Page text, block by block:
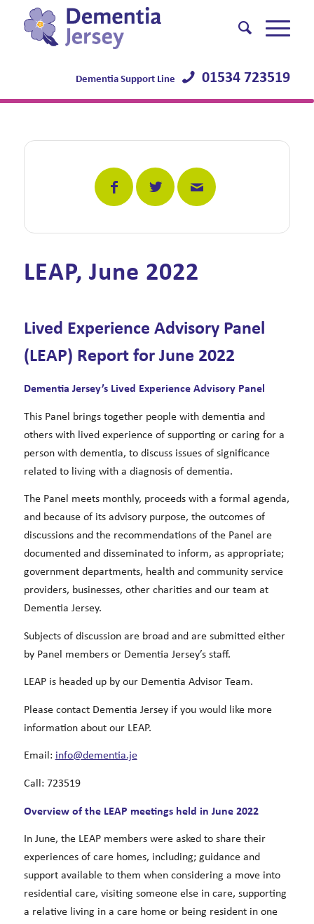
Dementia Support Line 01534 723519
LEAP, June 2022
Lived Experience Advisory Panel
(LEAP) Report for June 2022
Dementia Jersey’s Lived Experience Advisory Panel
This Panel brings together people with dementia and
others with lived experience of supporting or caring for a
person with dementia, to discuss issues of significance
related to living with a diagnosis of dementia.
The Panel meets monthly, proceeds with a formal agenda,
and because of its advisory purpose, the outcomes of
discussions and the recommendations of the Panel are
documented and disseminated to inform, as appropriate;
government departments, health and community service
providers, businesses, other charities and our team at
Dementia Jersey.
Subjects of discussion are broad and are submitted either
by Panel members or Dementia Jersey’s staff.
LEAP is headed up by our Dementia Advisor Team.
Please contact Dementia Jersey if you would like more
information about our LEAP.
Email: info@dementia.je
Call: 723519
Overview of the LEAP meetings held in June 2022
In June, the LEAP members were asked to share their
experiences of care homes, including; guidance and
support available to them when considering a move into
residential care, visiting someone else in care, supporting
a relative living in a care home or being resident in one